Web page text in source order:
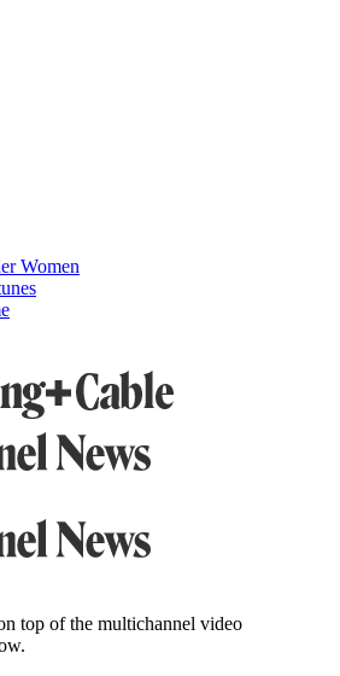
Women
top of the multichannel video